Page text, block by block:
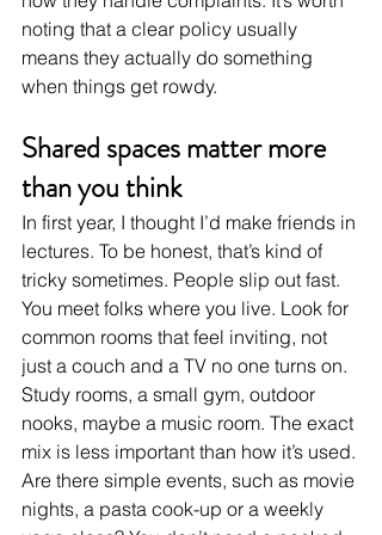
noting that a clear policy usually
means they actually do something
when things get rowdy.
Shared spaces matter more
than you think
In first year, I thought I’d make friends in
lectures. To be honest, that’s kind of
tricky sometimes. People slip out fast.
You meet folks where you live. Look for
common rooms that feel inviting, not
just a couch and a TV no one turns on.
Study rooms, a small gym, outdoor
nooks, maybe a music room. The exact
mix is less important than how it’s used.
Are there simple events, such as movie
nights, a pasta cook-up or a weekly